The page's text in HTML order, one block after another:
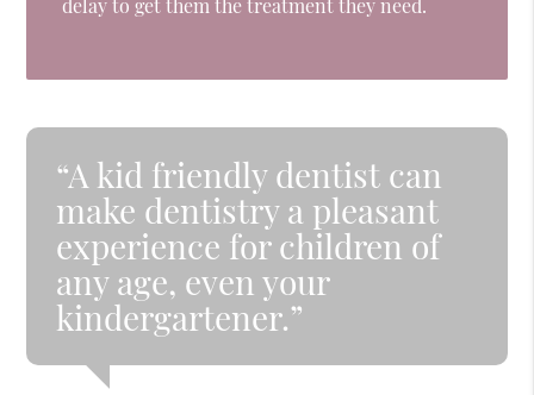
delay to get them the treatment they need.
“A kid friendly dentist can
make dentistry a pleasant
experience for children of
any age, even your
kindergartener.”